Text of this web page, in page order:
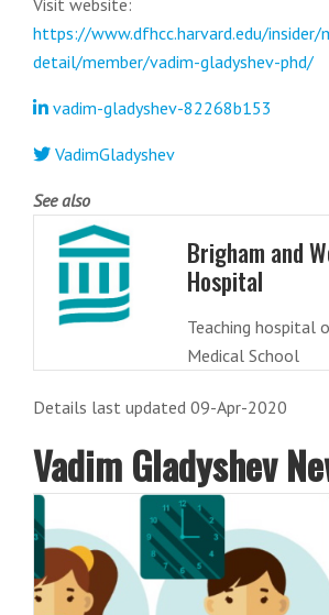
Visit website:
https://www.dfhcc.harvard.edu/insider/
detail/member/vadim-gladyshev-phd/
vadim-gladyshev-82268b153
VadimGladyshev
See also
Brigham and
Hospital
Teaching hospital
Medical School
Details last updated 09-Apr-2020
Vadim Gladyshev